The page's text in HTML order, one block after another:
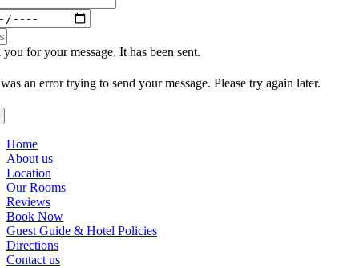
for your message. It has been sent.
an error trying to send your message. Please try again later.
Home
About us
Location
Our Rooms
Reviews
Book Now
Guest Guide & Hotel Policies
Directions
Contact us